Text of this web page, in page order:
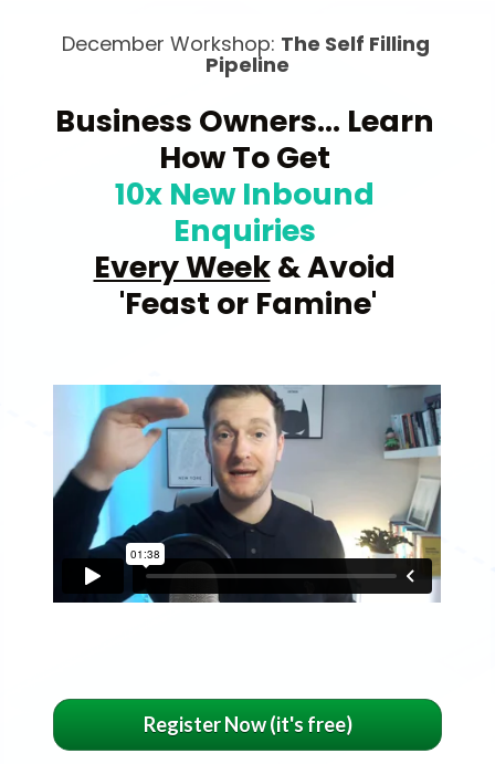
December Workshop: The Self Filling
Pipeline
Business Owners... Learn
How To Get
10x New Inbound
Enquiries
Every Week & Avoid
'Feast or Famine'
Register Now (it's free)